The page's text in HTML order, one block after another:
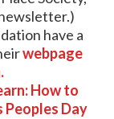
have a
webpage
How to
Day